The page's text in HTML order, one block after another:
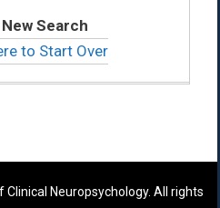
Search
to Start Over
Neuropsychology. All rights